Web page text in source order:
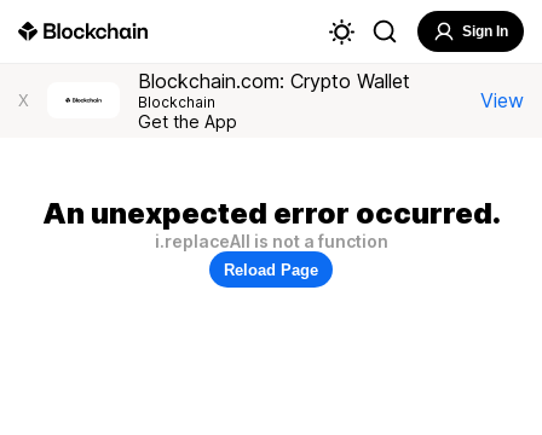
Sign In
X
Blockchain.com: Crypto Wallet
Blockchain
Get the App
View
An unexpected error occurred.
i.replaceAll is not a function
Reload Page